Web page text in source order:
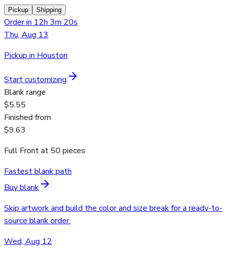
Pickup Shipping
Order in 12h 3m 20s
Thu, Aug 13
Pickup in Houston
Start customizing
Blank range
$5.55
Finished from
$9.63
Full Frontat 50 pieces
Fastest blank path
Buy blank
Skip artwork and build the color and size break for a ready-to-
source blank order.
Wed, Aug 12